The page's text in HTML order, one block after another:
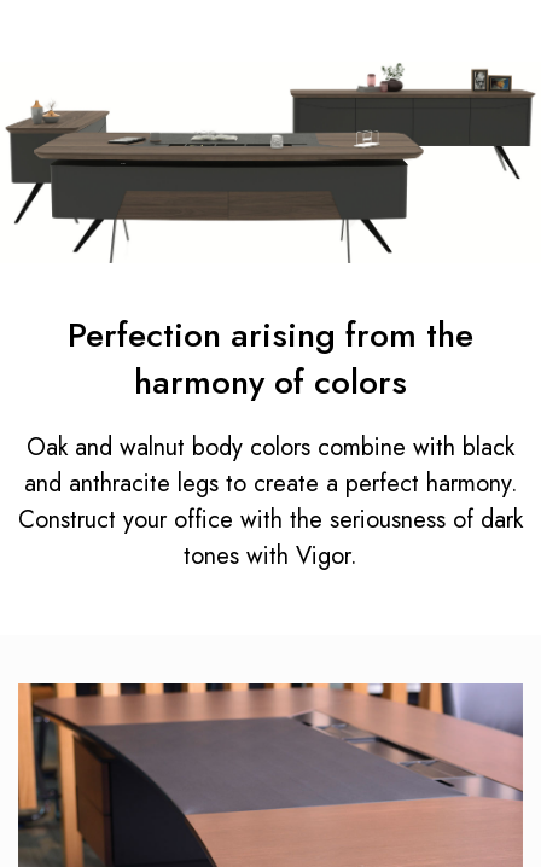
Perfection arising from the
harmony of colors
Oak and walnut body colors combine with black
and anthracite legs to create a perfect harmony.
Construct your office with the seriousness of dark
tones with Vigor.